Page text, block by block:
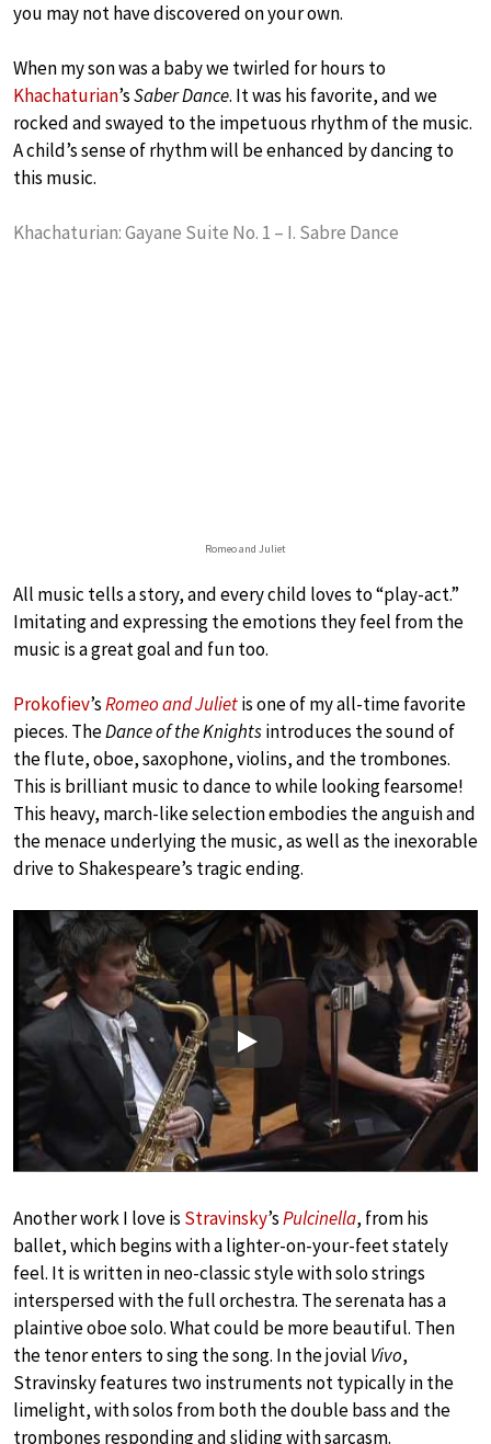
you may not have discovered on your own.
When my son was a baby we twirled for hours to
Khachaturian’sSaber Dance. It was his favorite, and we
rocked and swayed to the impetuous rhythm of the music.
A child’s sense of rhythm will be enhanced by dancing to
this music.
Khachaturian: Gayane Suite No. 1 – I. Sabre Dance
Romeo and Juliet
All music tells a story, and every child loves to “play-act.”
Imitating and expressing the emotions they feel from the
music is a great goal and fun too.
Prokofiev’sRomeo and Julietis one of my all-time favorite
pieces. TheDance of the Knightsintroduces the sound of
the flute, oboe, saxophone, violins, and the trombones.
This is brilliant music to dance to while looking fearsome!
This heavy, march-like selection embodies the anguish and
the menace underlying the music, as well as the inexorable
drive to Shakespeare’s tragic ending.
Play
Another work I love is Stravinsky’sPulcinella, from his
ballet, which begins with a lighter-on-your-feet stately
feel. It is written in neo-classic style with solo strings
interspersed with the full orchestra. The serenata has a
plaintive oboe solo. What could be more beautiful. Then
the tenor enters to sing the song. In the jovial Vivo,
Stravinsky features two instruments not typically in the
limelight, with solos from both the double bass and the
trombones responding and sliding with sarcasm.